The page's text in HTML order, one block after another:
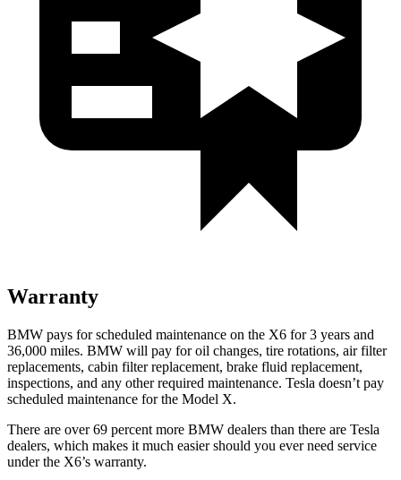
Warranty
BMW pays for scheduled maintenance on the X6 for 3 years and
36,000 miles. BMW will pay for oil changes, tire rotations, air filter
replacements, cabin filter replacement, brake fluid replacement,
inspections, and any other required maintenance. Tesla doesn’t pay
scheduled maintenance for the Model X.
There are over 69 percent more BMW dealers than there are Tesla
dealers, which makes it much easier should you ever need service
under the X6’s warranty.